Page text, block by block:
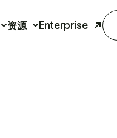
资源 Enterprise